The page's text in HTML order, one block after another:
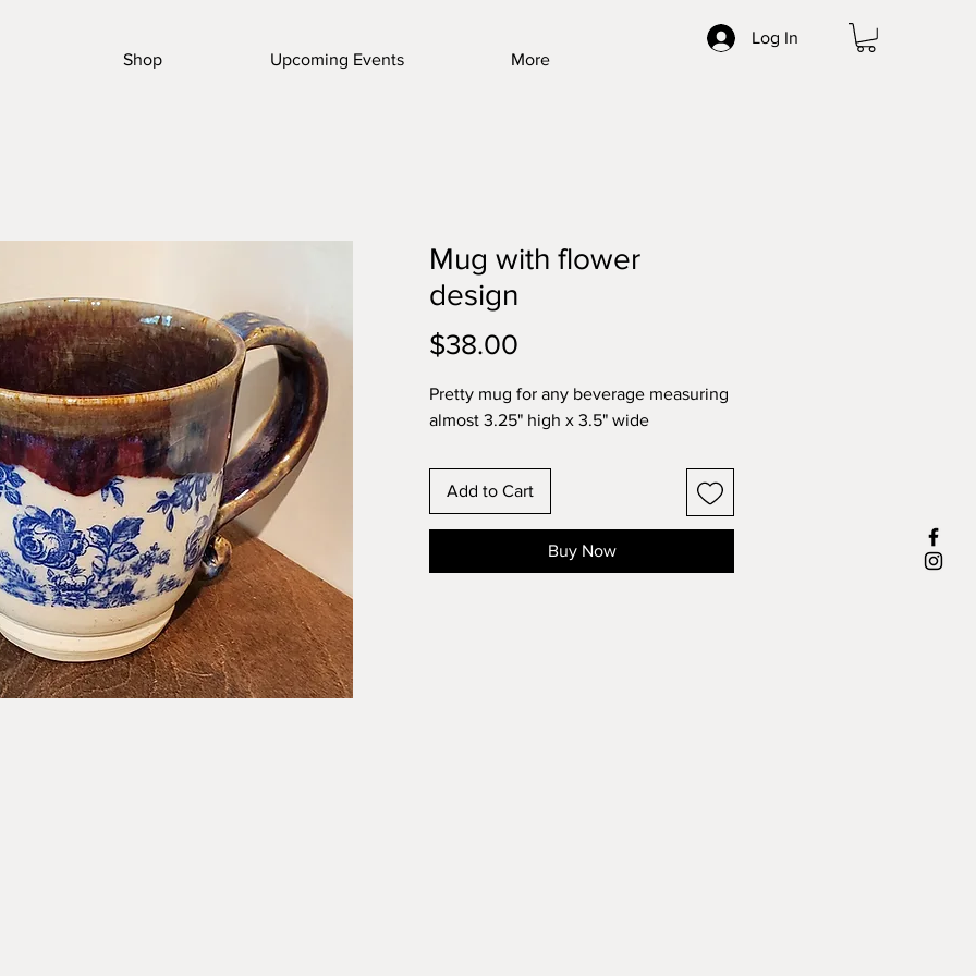
Log In
Shop
Upcoming Events More
Mug with flower
design
$38.00
Pretty mug for any beverage measuring
almost 3.25" high x 3.5" wide
Add to Cart
Buy Now